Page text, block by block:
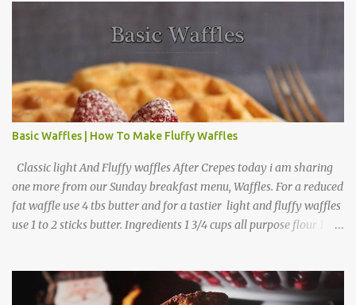
Basic Waffles | How To Make Fluffy Waffles
Classic light And Fluffy waffles After Crepes today i am sharing
one more from our Sunday breakfast menu, Waffles. For a reduced
fat waffle use 4 tbs butter and for a tastier light and fluffy waffles
use 1 to 2 sticks butter. Ingredients 1 3/4 cups all purpose flour 1 tbs